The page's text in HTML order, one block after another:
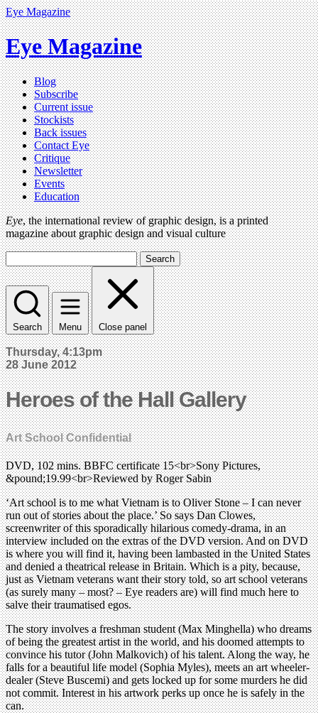
Eye Magazine
Eye Magazine
Blog
Subscribe
Current issue
Stockists
Back issues
Contact Eye
Critique
Newsletter
Events
Education
Eye, the international review of graphic design, is a printed
magazine about graphic design and visual culture
Search
Search Menu Close panel
Thursday, 4:13pm
28 June 2012
Heroes of the Hall Gallery
Art School Confidential
DVD, 102 mins. BBFC certificate 15<br>Sony Pictures,
&pound;19.99<br>Reviewed by Roger Sabin
‘Art school is to me what Vietnam is to Oliver Stone – I can never
run out of stories about the place.’ So says Dan Clowes,
screenwriter of this sporadically hilarious comedy-drama, in an
interview included on the extras of the DVD version. And on DVD
is where you will find it, having been lambasted in the United States
and denied a theatrical release in Britain. Which is a pity, because,
just as Vietnam veterans want their story told, so art school veterans
(as surely many – most? – Eye readers are) will find much here to
salve their traumatised egos.
The story involves a freshman student (Max Minghella) who dreams
of being the greatest artist in the world, and his doomed attempts to
convince his tutor (John Malkovich) of his talent. Along the way, he
falls for a beautiful life model (Sophia Myles), meets an art wheeler-
dealer (Steve Buscemi) and gets locked up for some murders he did
not commit. Interest in his artwork perks up once he is safely in the
can.